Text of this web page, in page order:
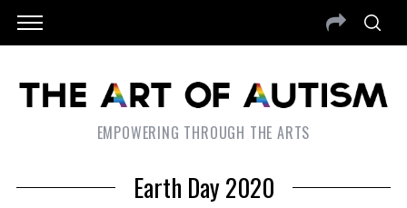
EMPOWERING THROUGH THE ARTS
Earth Day 2020